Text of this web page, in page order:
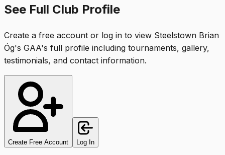
See Full Club Profile
Create a free account or log in to view Steelstown Brian
Óg's GAA's full profile including tournaments, gallery,
testimonials, and contact information.
Create Free Account Log In